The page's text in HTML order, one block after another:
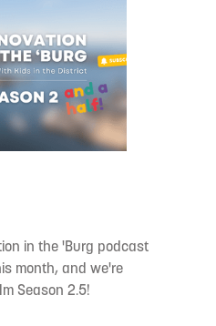
in the 'Burg podcast
month, and we're
Season 2.5!